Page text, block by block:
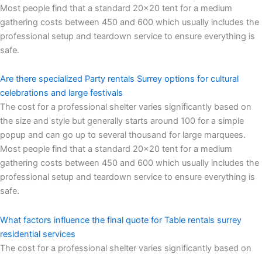
Most people find that a standard 20×20 tent for a medium
gathering costs between 450 and 600 which usually includes the
professional setup and teardown service to ensure everything is
safe.
Are there specialized Party rentals Surrey options for cultural
celebrations and large festivals
The cost for a professional shelter varies significantly based on
the size and style but generally starts around 100 for a simple
popup and can go up to several thousand for large marquees.
Most people find that a standard 20×20 tent for a medium
gathering costs between 450 and 600 which usually includes the
professional setup and teardown service to ensure everything is
safe.
What factors influence the final quote for Table rentals surrey
residential services
The cost for a professional shelter varies significantly based on